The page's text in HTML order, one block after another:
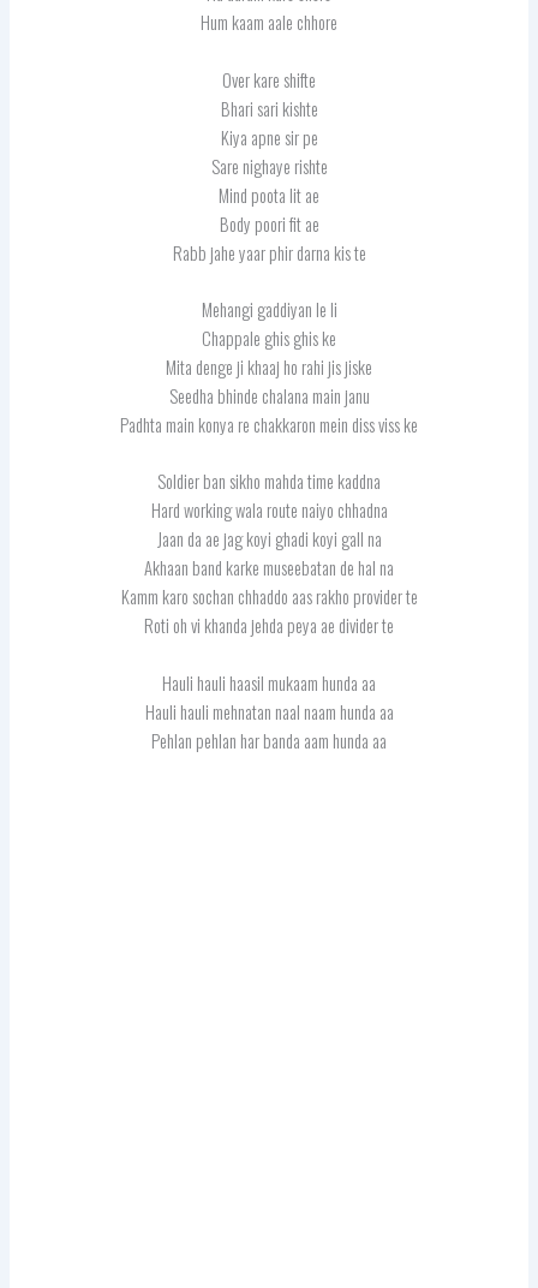
Hum kaam aale chhore
Over kare shifte
Bhari sari kishte
Kiya apne sir pe
Sare nighaye rishte
Mind poota lit ae
Body poori fit ae
Rabb jahe yaar phir darna kis te
Mehangi gaddiyan le li
Chappale ghis ghis ke
Mita denge ji khaaj ho rahi jis jiske
Seedha bhinde chalana main janu
Padhta main konya re chakkaron mein diss viss ke
Soldier ban sikho mahda time kaddna
Hard working wala route naiyo chhadna
Jaan da ae jag koyi ghadi koyi gall na
Akhaan band karke museebatan de hal na
Kamm karo sochan chhaddo aas rakho provider te
Roti oh vi khanda jehda peya ae divider te
Hauli hauli haasil mukaam hunda aa
Hauli hauli mehnatan naal naam hunda aa
Pehlan pehlan har banda aam hunda aa